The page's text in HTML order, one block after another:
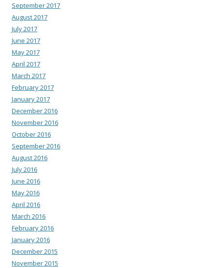
September 2017
August 2017
July 2017
June 2017
May 2017
April 2017
March 2017
February 2017
January 2017
December 2016
November 2016
October 2016
September 2016
August 2016
July 2016
June 2016
May 2016
April 2016
March 2016
February 2016
January 2016
December 2015
November 2015